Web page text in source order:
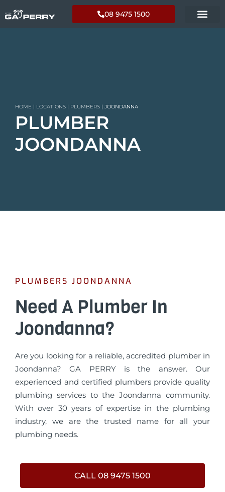
08 9475 1500
HOME | LOCATIONS | PLUMBERS | JOONDANNA
PLUMBER
JOONDANNA
PLUMBERS JOONDANNA
Need A Plumber In
Joondanna?
Are you looking for a reliable, accredited plumber in
Joondanna? GA PERRY is the answer. Our
experienced and certified plumbers provide quality
plumbing services to the Joondanna community.
With over 30 years of expertise in the plumbing
industry, we are the trusted name for all your
plumbing needs.
CALL 08 9475 1500